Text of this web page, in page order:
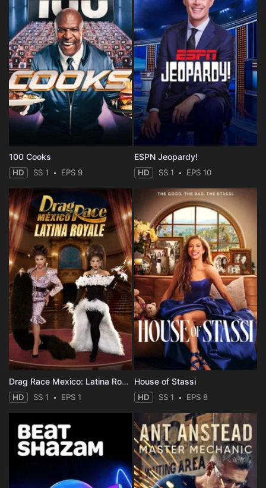
100 Cooks
HD SS 1 EPS 9
ESPN Jeopardy!
HD SS 1 EPS 10
Drag Race Mexico: Latina Royale
HD SS 1 EPS 1
House of Stassi
HD SS 1 EPS 8